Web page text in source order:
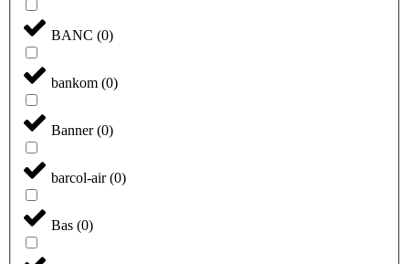
BANC (0)
bankom (0)
Banner(0)
barcol-air(0)
Bas (0)